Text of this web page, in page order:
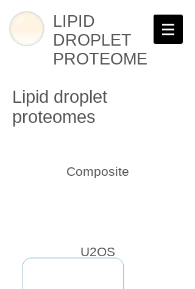
LIPID
DROPLET
PROTEOME
Composite
Lipid droplet
proteomes
U2OS